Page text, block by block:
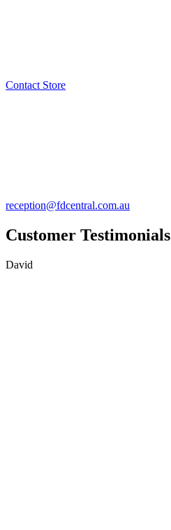
Contact Store
reception@fdcentral.com.au
Customer Testimonials
David